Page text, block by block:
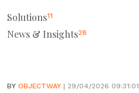
Solutions11
News & Insights28
BY OBJECTWAY | 29/04/2026 09:31:01